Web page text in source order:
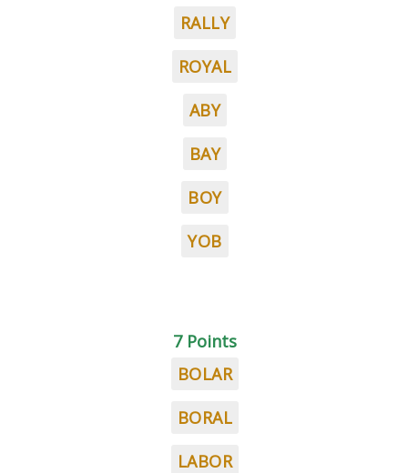
RALLY
ROYAL
ABY
BAY
BOY
YOB
7 Points
BOLAR
BORAL
LABOR